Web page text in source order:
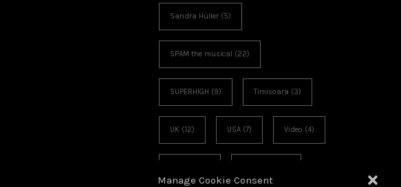
Manage Cookie Consent
Sandra Hüller (5)
SPAM the musical (22)
SUPERHIGH (9) Timisoara (3)
UK (12) USA (7) Video (4)